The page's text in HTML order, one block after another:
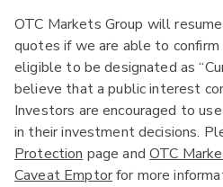
OTC Markets Group will
quotes if we are able to
eligible to be designated as
believe that a public interest
Investors are encouraged to
in their investment decisions.
Protection page andOTC
Caveat Emptorfor more